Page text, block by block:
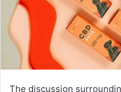
The discussion